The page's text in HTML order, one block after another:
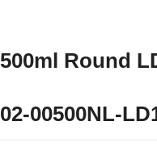
500ml Round
02-00500NL-